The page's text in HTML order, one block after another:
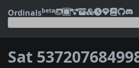
Ordinalsbeta
Sat